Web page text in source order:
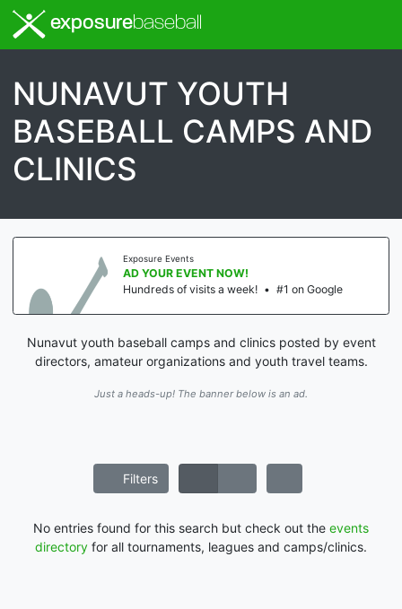
exposurebaseball
NUNAVUT YOUTH
BASEBALL CAMPS AND
CLINICS
Exposure Events
AD YOUR EVENT NOW!
Hundreds of visits a week! • #1 on Google
Nunavut youth baseball camps and clinics posted by event
directors, amateur organizations and youth travel teams.
Just a heads-up! The banner below is an ad.
Filters
No entries found for this search but check out the events
directory for all tournaments, leagues and camps/clinics.